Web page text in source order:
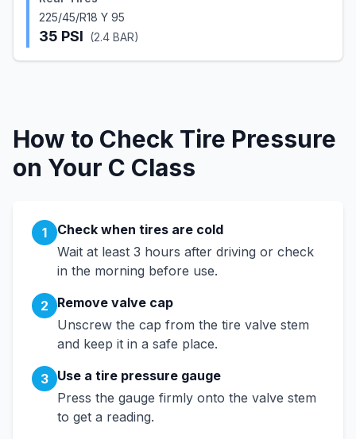
225/45/R18 Y 95
35 PSI (2.4 BAR)
How to Check Tire Pressure
on Your C Class
1
Check when tires are cold
Wait at least 3 hours after driving or check
in the morning before use.
2
Remove valve cap
Unscrew the cap from the tire valve stem
and keep it in a safe place.
3 Use a tire pressure gauge
Press the gauge firmly onto the valve stem
to get a reading.